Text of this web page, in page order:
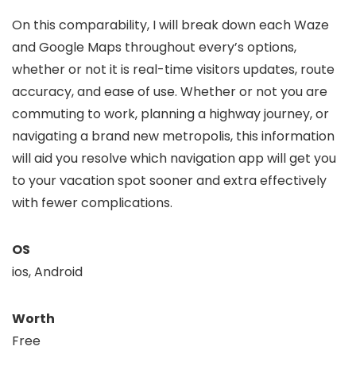
On this comparability, I will break down each Waze
and Google Maps throughout every’s options,
whether or not it is real-time visitors updates, route
accuracy, and ease of use. Whether or not you are
commuting to work, planning a highway journey, or
navigating a brand new metropolis, this information
will aid you resolve which navigation app will get you
to your vacation spot sooner and extra effectively
with fewer complications.
OS
ios, Android
Worth
Free